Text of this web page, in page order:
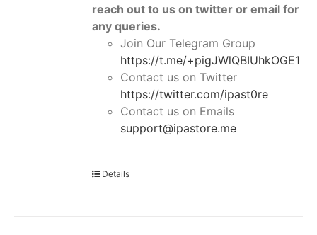
reach out to us on twitter or email for
any queries.
Join Our Telegram Group
https://t.me/+pigJWlQBIUhkOGE1
Contact us on Twitter
https://twitter.com/ipast0re
Contact us on Emails
support@ipastore.me
Details